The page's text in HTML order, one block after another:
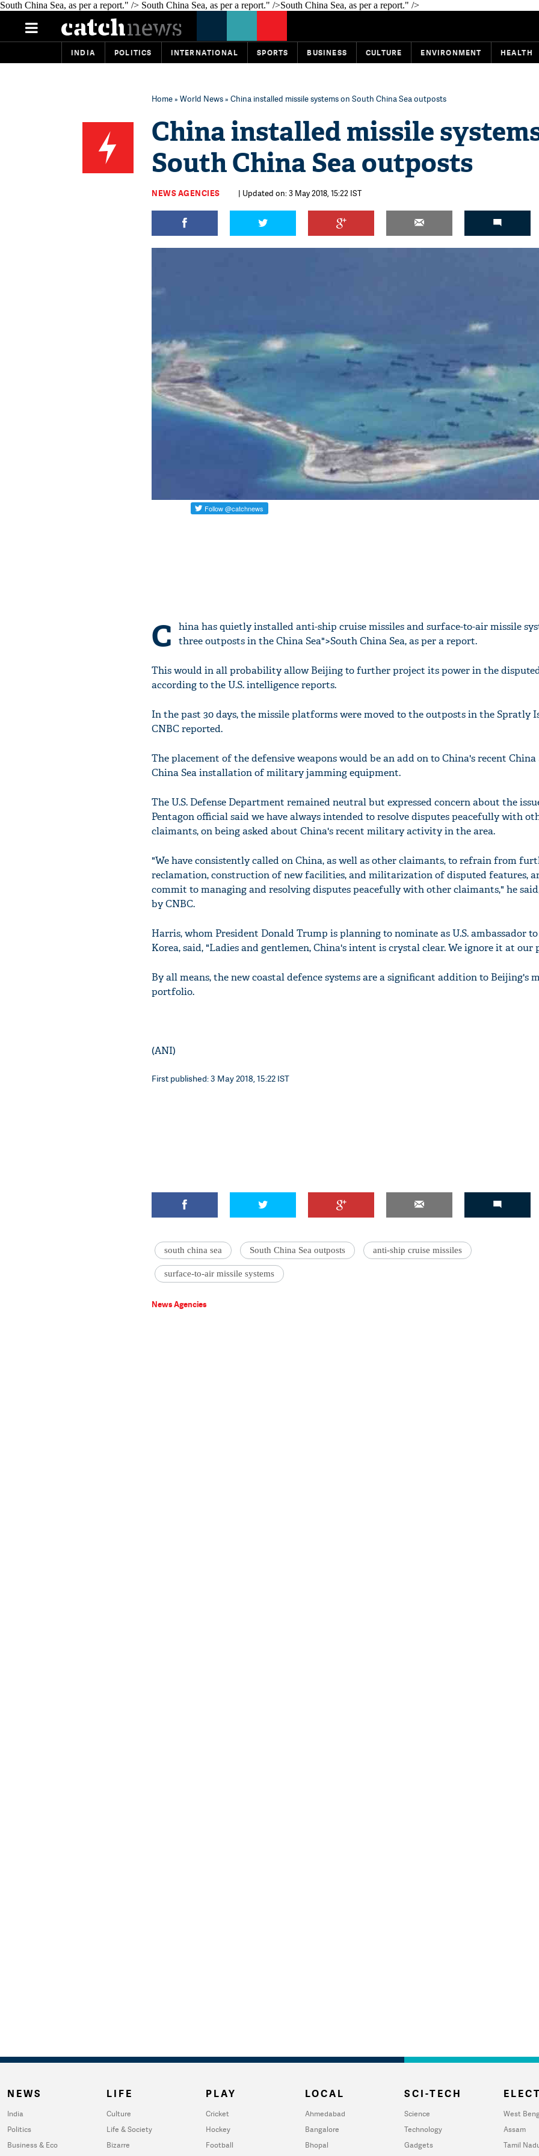
South China Sea, as per a report." /> South China Sea, as per a report." />South China Sea, as per a report." />
INDIA POLITICS INTERNATIONAL SPORTS BUSINESS CULTURE ENVIRONMENT HEALTH
Home» World News» China installed missile systems on South China Sea outposts
China installed missile
South China Sea outposts
NEWS AGENCIES | Updated on: 3 May 2018, 15:22 IST
C
hina has quietly installed anti-ship cruise missiles and surface-to-air missile
three outposts in the China Sea">South China Sea, as per a report.
This would in all probability allow Beijing to further project its power in the
according to the U.S. intelligence reports.
In the past 30 days, the missile platforms were moved to the outposts in the Spratly
CNBC reported.
The placement of the defensive weapons would be an add on to China's recent China
China Sea installation of military jamming equipment.
The U.S. Defense Department remained neutral but expressed concern about the
Pentagon official said we have always intended to resolve disputes peacefully with
claimants, on being asked about China's recent military activity in the area.
"We have consistently called on China, as well as other claimants, to refrain from
reclamation, construction of new facilities, and militarization of disputed features,
commit to managing and resolving disputes peacefully with other claimants," he
by CNBC.
Harris, whom President Donald Trump is planning to nominate as U.S. ambassador
Korea, said, "Ladies and gentlemen, China's intent is crystal clear. We ignore it at our
By all means, the new coastal defence systems are a significant addition to Beijing's
portfolio.
(ANI)
First published: 3 May 2018, 15:22 IST
south china sea South China Sea outposts anti-ship cruise missiles
surface-to-air missile systems
News Agencies
NEWS
India
Politics
Business & Eco
LIFE
Culture
Life & Society
Bizarre
PLAY
Cricket
Hockey
Football
LOCAL
Ahmedabad
Bangalore
Bhopal
SCI-TECH
Science
Technology
Gadgets
West
Assam
Tamil